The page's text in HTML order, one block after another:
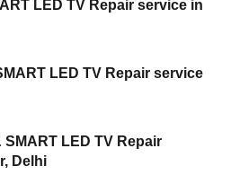
LED TV Repair service in
LED TV Repair service
LED TV Repair
Delhi